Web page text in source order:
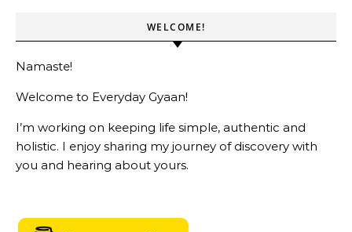
WELCOME!
Namaste!
Welcome to Everyday Gyaan!
I’m working on keeping life simple, authentic and
holistic. I enjoy sharing my journey of discovery with
you and hearing about yours.